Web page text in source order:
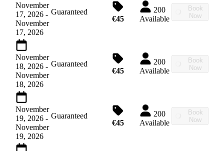
November
17, 2026 -
November
17, 2026
Guaranteed
€45
200
Available
Book
Now
November
18, 2026 -
November
18, 2026
Guaranteed
€45
200
Available
Book
Now
November
19, 2026 -
November
19, 2026
Guaranteed
€45
200
Available
Book
Now